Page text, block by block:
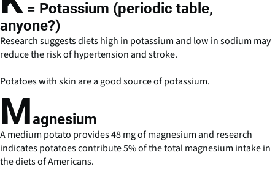
= Potassium (periodic table,
anyone?)
Research suggests diets high in potassium and low in sodium may
reduce the risk of hypertension and stroke.
Potatoes with skin are a good source of potassium.
Magnesium
A medium potato provides 48 mg of magnesium and research
indicates potatoes contribute 5% of the total magnesium intake in
the diets of Americans.